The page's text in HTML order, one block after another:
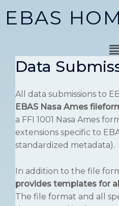
EBAS
Data
All data submissions to
EBAS Nasa Ames
a FFI 1001 Nasa Ames
extensions specific to
standardized metadata).
In addition to the file
provides templates for
The file format and all